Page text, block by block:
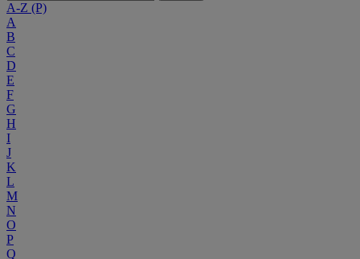
A-Z (P)
A
B
C
D
E
F
G
H
I
J
K
L
M
N
O
P
Q